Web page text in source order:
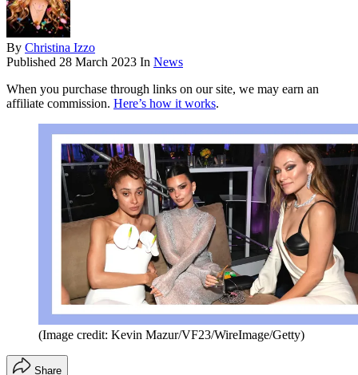
By Christina Izzo
Published 28 March 2023 In News
When you purchase through links on our site, we may earn an
affiliate commission. Here’s how it works.
(Image credit: Kevin Mazur/VF23/WireImage/Getty)
Share